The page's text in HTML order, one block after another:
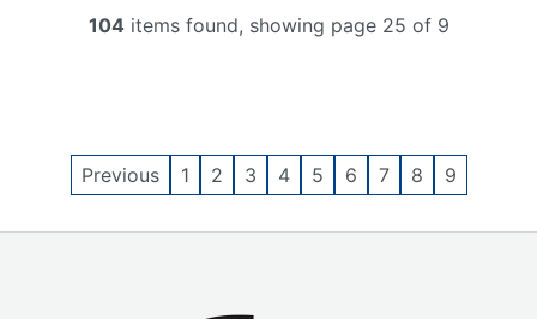
104 items found, showing page 25 of 9
Previous 1 2 3 4 5 6 7 8 9